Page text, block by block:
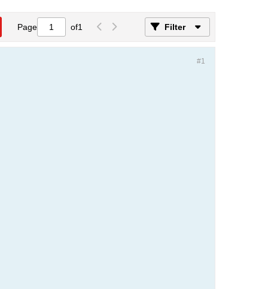
Page of1 Filter
#1